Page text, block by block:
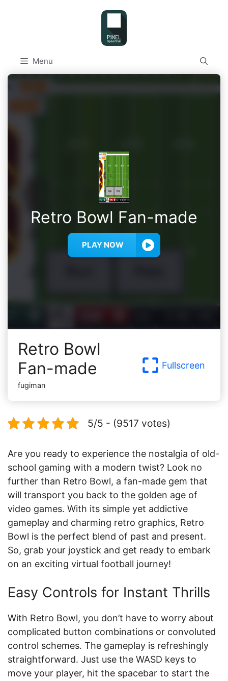
Menu
Retro Bowl Fan-made
PLAY NOW
Retro Bowl
Fan-made
fugiman
Fullscreen
5/5 - (9517 votes)
Are you ready to experience the nostalgia of old-
school gaming with a modern twist? Look no
further than Retro Bowl, a fan-made gem that
will transport you back to the golden age of
video games. With its simple yet addictive
gameplay and charming retro graphics, Retro
Bowl is the perfect blend of past and present.
So, grab your joystick and get ready to embark
on an exciting virtual football journey!
Easy Controls for Instant Thrills
With Retro Bowl, you don’t have to worry about
complicated button combinations or convoluted
control schemes. The gameplay is refreshingly
straightforward. Just use the WASD keys to
move your player, hit the spacebar to start the